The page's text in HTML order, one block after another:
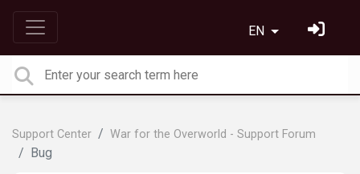
EN
Support Center War for the Overworld - Support Forum
Bug